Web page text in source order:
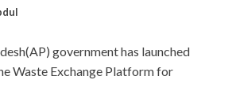
government has launched
Waste Exchange Platform for